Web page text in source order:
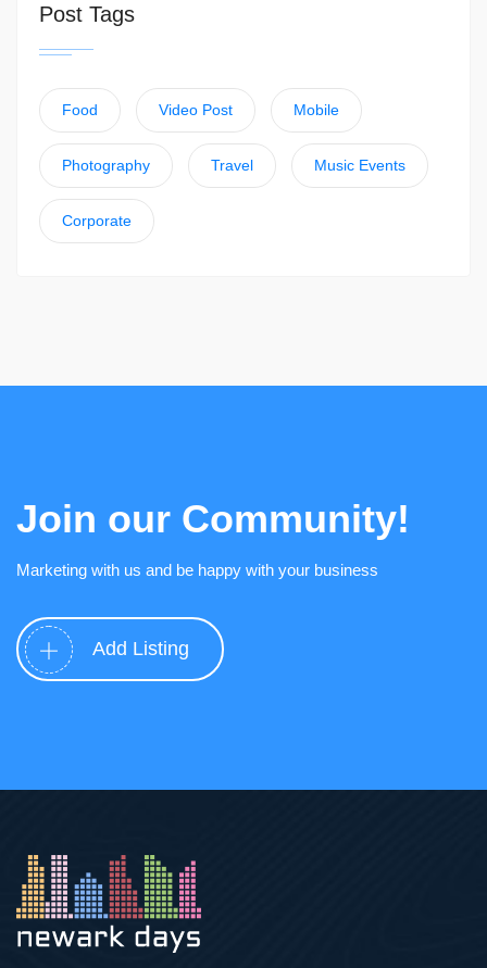
Post Tags
Food Video Post Mobile
Photography Travel Music Events
Corporate
Join our Community!
Marketing with us and be happy with your business
Add Listing